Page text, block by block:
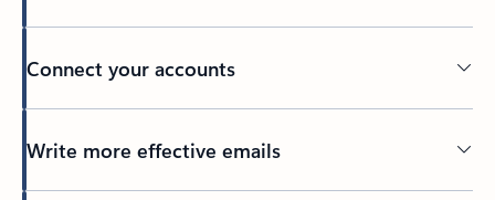
Connect your accounts
Write more effective emails